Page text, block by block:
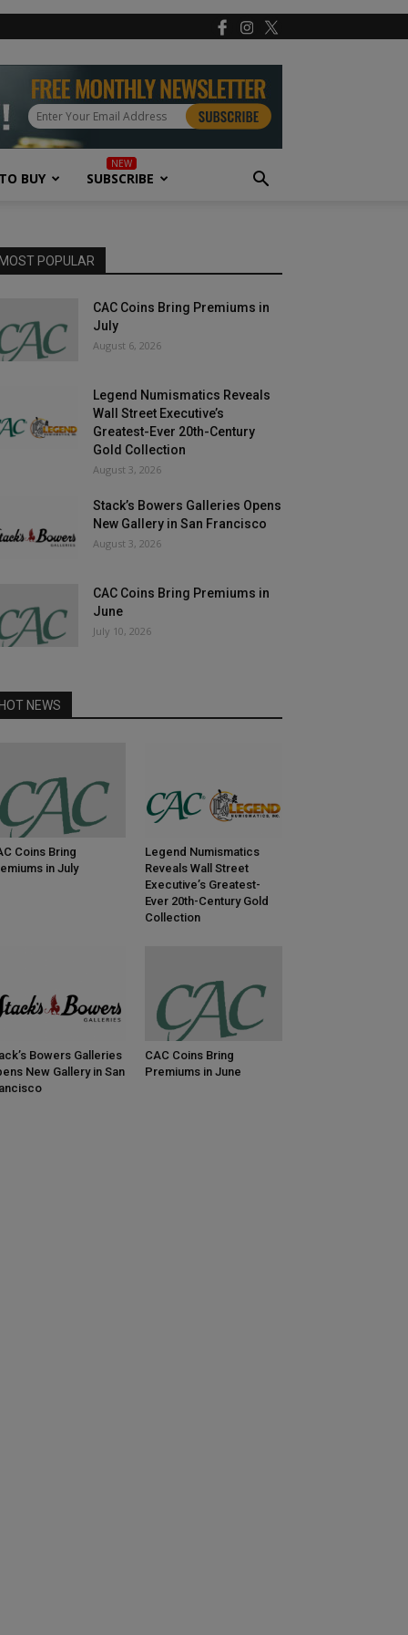
BUY SUBSCRIBE
POPULAR
CAC Coins Bring Premiums in
July
August 6, 2026
Legend Numismatics Reveals
Wall Street Executive’s
Greatest-Ever 20th-Century
Gold Collection
August 3, 2026
Stack’s Bowers Galleries Opens
New Gallery in San Francisco
August 3, 2026
CAC Coins Bring Premiums in
June
July 10, 2026
NEWS
Coins Bring
in July
Legend Numismatics
Reveals Wall Street
Executive’s Greatest-
Ever 20th-Century Gold
Collection
Bowers Galleries
New Gallery in San
CAC Coins Bring
Premiums in June